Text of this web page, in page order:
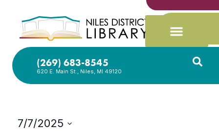
(269) 683-8545
620 E. Main St., Niles, MI 49120
7/7/2025